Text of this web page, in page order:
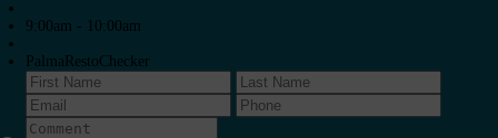
9:00am - 10:00am
PalmaRestoChecker